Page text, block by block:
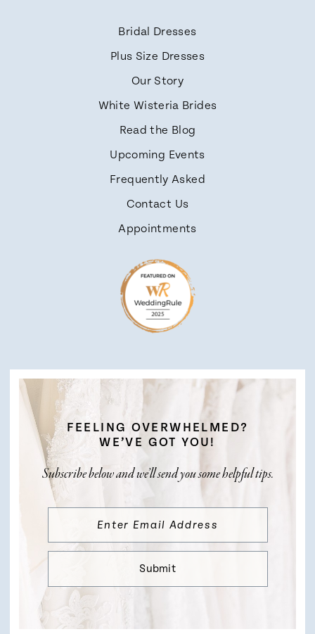
FEELING OVERWHELMED?
WE’VE GOT YOU!
Subscribe below and we’ll send you some helpful tips.
Submit
Bridal Dresses
Plus Size Dresses
Our Story
White Wisteria Brides
Read the Blog
Upcoming Events
Frequently Asked
Contact Us
Appointments